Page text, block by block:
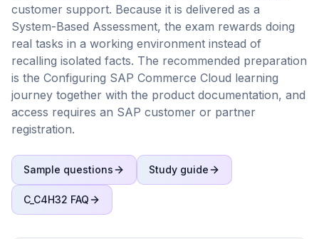
customer support. Because it is delivered as a
System-Based Assessment, the exam rewards doing
real tasks in a working environment instead of
recalling isolated facts. The recommended preparation
is the Configuring SAP Commerce Cloud learning
journey together with the product documentation, and
access requires an SAP customer or partner
registration.
Sample questions Study guide
C_C4H32 FAQ